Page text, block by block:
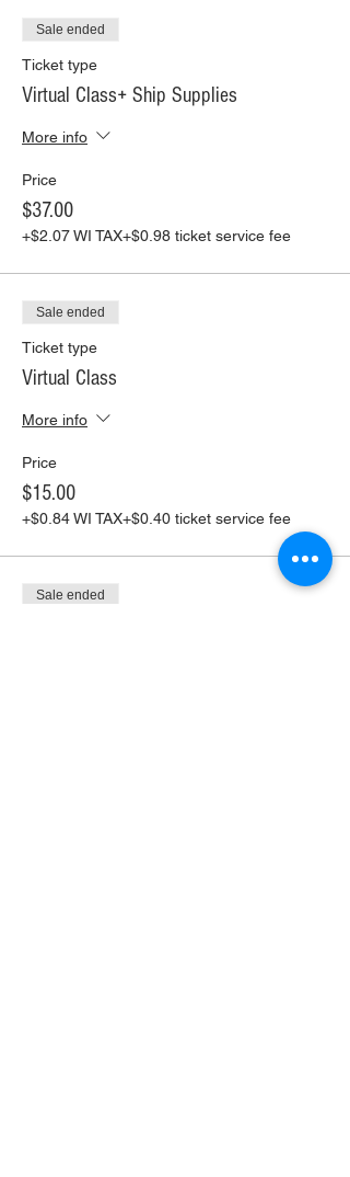
Sale ended
Ticket type
Virtual Class+ Ship Supplies
More info
Price
$37.00
+$2.07 WI TAX+$0.98 ticket service fee
Sale ended
Ticket type
Virtual Class
More info
Price
$15.00
+$0.84 WI TAX+$0.40 ticket service fee
Sale ended